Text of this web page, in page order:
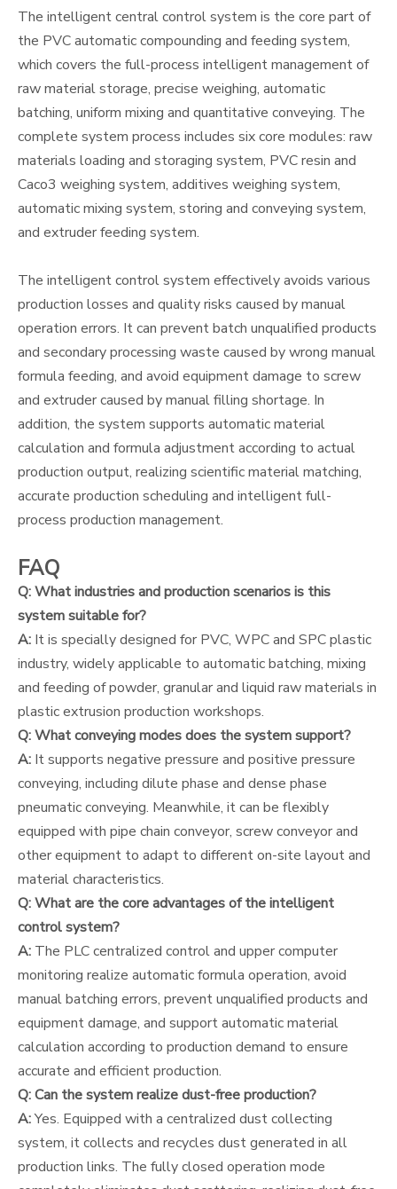
The intelligent central control system is the core part of
the PVC automatic compounding and feeding system,
which covers the full-process intelligent management of
raw material storage, precise weighing, automatic
batching, uniform mixing and quantitative conveying. The
complete system process includes six core modules: raw
materials loading and storaging system, PVC resin and
Caco3 weighing system, additives weighing system,
automatic mixing system, storing and conveying system,
and extruder feeding system.
The intelligent control system effectively avoids various
production losses and quality risks caused by manual
operation errors. It can prevent batch unqualified products
and secondary processing waste caused by wrong manual
formula feeding, and avoid equipment damage to screw
and extruder caused by manual filling shortage. In
addition, the system supports automatic material
calculation and formula adjustment according to actual
production output, realizing scientific material matching,
accurate production scheduling and intelligent full-
process production management.
FAQ
Q: What industries and production scenarios is this
system suitable for?
A: It is specially designed for PVC, WPC and SPC plastic
industry, widely applicable to automatic batching, mixing
and feeding of powder, granular and liquid raw materials in
plastic extrusion production workshops.
Q: What conveying modes does the system support?
A: It supports negative pressure and positive pressure
conveying, including dilute phase and dense phase
pneumatic conveying. Meanwhile, it can be flexibly
equipped with pipe chain conveyor, screw conveyor and
other equipment to adapt to different on-site layout and
material characteristics.
Q: What are the core advantages of the intelligent
control system?
A: The PLC centralized control and upper computer
monitoring realize automatic formula operation, avoid
manual batching errors, prevent unqualified products and
equipment damage, and support automatic material
calculation according to production demand to ensure
accurate and efficient production.
Q: Can the system realize dust-free production?
A:Yes. Equipped with a centralized dust collecting
system, it collects and recycles dust generated in all
production links. The fully closed operation mode